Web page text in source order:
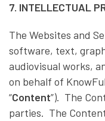
7. INTELLECTUAL
The Websites and
software, text,
audiovisual works,
on behalf of
“Content”). The
parties. The